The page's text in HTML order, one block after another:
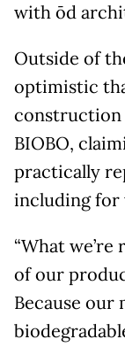
with ōd
Outside of
optimistic
construction
BIOBO,
practically
including for
“What
of our
Because our